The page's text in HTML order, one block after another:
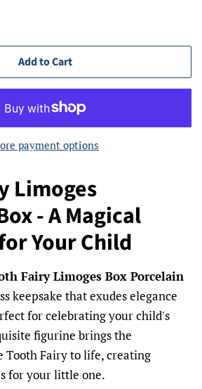
Add to Cart
payment options
Limoges
- A Magical
Your Child
Fairy Limoges Box Porcelain
keepsake that exudes elegance
for celebrating your child's
figurine brings the
Tooth Fairy to life, creating
for your little one.